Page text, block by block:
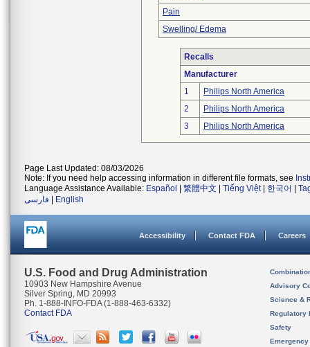
Pain
Swelling/ Edema
Recalls
Manufacturer
1
Philips North America
2
Philips North America
3
Philips North America
Page Last Updated: 08/03/2026
Note: If you need help accessing information in different file formats, see
Language Assistance Available: Español 繁體中文 Tiếng Việt| 한국어
فارسی
English
Accessibility Contact FDA Careers
U.S. Food and Drug Administration
10903 New Hampshire Avenue
Silver Spring, MD 20993
Ph. 1-888-INFO-FDA (1-888-463-6332)
Contact FDA
Advisory
Science &
Regulatory
Safety